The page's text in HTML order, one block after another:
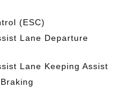
(ESC)
Lane Departure
Lane Keeping Assist